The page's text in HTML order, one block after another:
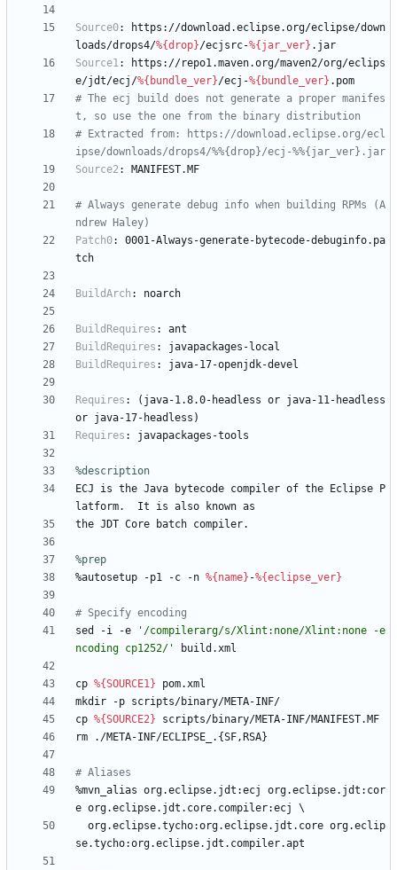
Source0:
https://download.eclipse.org/eclipse/down
loads/drops4/%{drop}/ecjsrc-%{jar_ver} .jar
Source1:
https://repo1.maven.org/maven2/org/eclips
e/jdt/ecj/%{bundle_ver}/ecj-%{bundle_ver} .pom
# The ecj build does not generate a proper manifes
t, so use the one from the binary distribution
# Extracted from: https://download.eclipse.org/ecl
ipse/downloads/drops4/%%{drop}/ecj-%%{jar_ver}.jar
Source2 : MANIFEST.MF
# Always generate debug info when building RPMs (A
ndrew Haley)
Patch0:
0001-Always-generate-bytecode-debuginfo.pa
tch
BuildArch : noarch
BuildRequires :
ant
BuildRequires :
javapackages-local
BuildRequires : java-17-openjdk-devel
Requires : (java-1.8.0-headless or java-11-headless
or java-17-headless)
Requires : javapackages-tools
%description
ECJ
is the Java bytecode compiler of the Eclipse
P
latform.
It is also known as
the JDT Core batch compiler.
%prep
%autosetup
-p1 -c -n %{name} -%{eclipse_ver}
# Specify encoding
sed
-i -e
'/compilerarg/s/Xlint:none/Xlint:none -e
ncoding cp1252/'
build.xml
cp %{SOURCE1}
pom.xml
mkdir
-p scripts/binary/META-INF/
cp %{SOURCE2}
scripts/binary/META-INF/MANIFEST.MF
rm
./META-INF/ECLIPSE_.{SF,RSA}
# Aliases
%mvn_alias org.eclipse.jdt:ecj
org.eclipse.jdt:cor
e org.eclipse.jdt.core.compiler:ecj
\
org.eclipse.tycho:org.eclipse.jdt.core org.eclip
se.tycho:org.eclipse.jdt.compiler.apt